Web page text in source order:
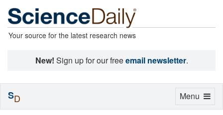
Your source for the latest research news
New! Sign up for our freeemail newsletter.
Toggle
Menu
SD